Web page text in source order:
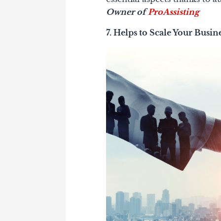
Owner of ProAssisting
7. Helps to Scale Your